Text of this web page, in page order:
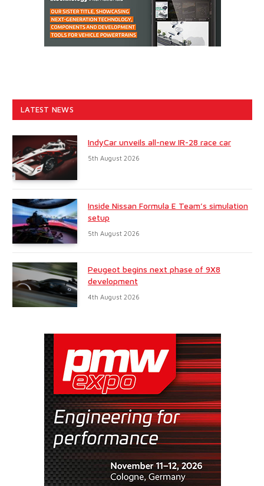
LATEST NEWS
IndyCar unveils all-new IR-28 race car
5th August 2026
Inside Nissan Formula E Team’s simulation
setup
5th August 2026
Peugeot begins next phase of 9X8
development
4th August 2026